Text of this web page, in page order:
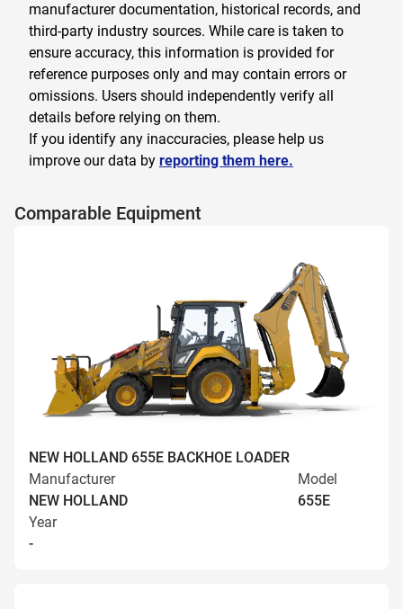
manufacturer documentation, historical records, and
third-party industry sources. While care is taken to
ensure accuracy, this information is provided for
reference purposes only and may contain errors or
omissions. Users should independently verify all
details before relying on them.
If you identify any inaccuracies, please help us
improve our data by reporting them here.
Comparable Equipment
NEW HOLLAND 655E BACKHOE LOADER
Manufacturer
NEW HOLLAND
Model
655E
Year
-